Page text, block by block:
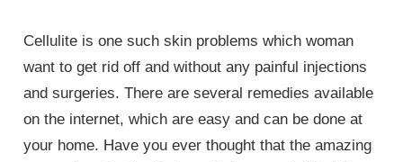
Cellulite is one such skin problems which woman
want to get rid off and without any painful injections
and surgeries. There are several remedies available
on the internet, which are easy and can be done at
your home. Have you ever thought that the amazing